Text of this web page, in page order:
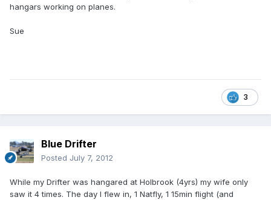
hangars working on planes.
Sue
3
Blue Drifter
Posted July 7, 2012
While my Drifter was hangared at Holbrook (4yrs) my wife only
saw it 4 times. The day I flew in, 1 Natfly, 1 15min flight (and